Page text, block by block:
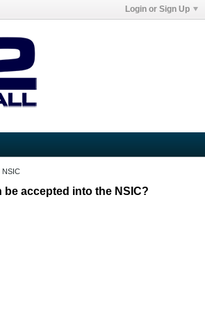
Login or Sign Up
NSIC
accepted into the NSIC?